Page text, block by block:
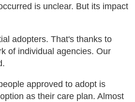
is unclear. But its impact
adopters. That's thanks to
of individual agencies. Our
approved to adopt is
as their care plan. Almost